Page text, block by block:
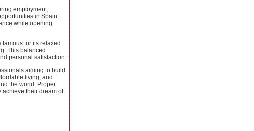
employment,
in Spain.
while opening
for its relaxed
This balanced
personal satisfaction.
aiming to build
living, and
the world. Proper
their dream of